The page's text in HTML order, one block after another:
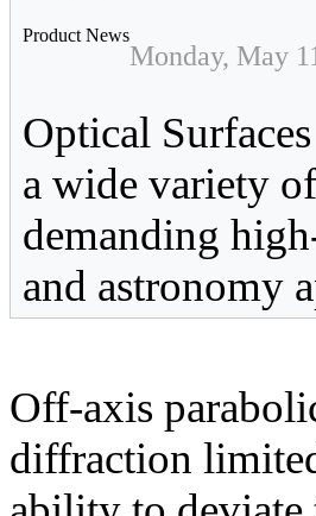
Product News
Monday, May
Optical
a wide variety
demanding
and astronomy
Off-axis
diffraction